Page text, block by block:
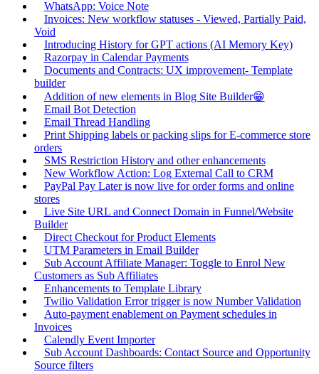
WhatsApp: Voice Note
Invoices: New workflow statuses - Viewed, Partially Paid,
Void
Introducing History for GPT actions (AI Memory Key)
Razorpay in Calendar Payments
Documents and Contracts: UX improvement- Template
builder
Addition of new elements in Blog Site Builder😁
Email Bot Detection
Email Thread Handling
Print Shipping labels or packing slips for E-commerce store
orders
SMS Restriction History and other enhancements
New Workflow Action: Log External Call to CRM
PayPal Pay Later is now live for order forms and online
stores
Live Site URL and Connect Domain in Funnel/Website
Builder
Direct Checkout for Product Elements
UTM Parameters in Email Builder
Sub Account Affiliate Manager: Toggle to Enrol New
Customers as Sub Affiliates
Enhancements to Template Library
Twilio Validation Error trigger is now Number Validation
Auto-payment enablement on Payment schedules in
Invoices
Calendly Event Importer
Sub Account Dashboards: Contact Source and Opportunity
Source filters